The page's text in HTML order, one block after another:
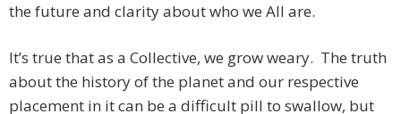
the future and clarity about who we All are.
It’s true that as a Collective, we grow weary. The truth
about the history of the planet and our respective
placement in it can be a difficult pill to swallow, but